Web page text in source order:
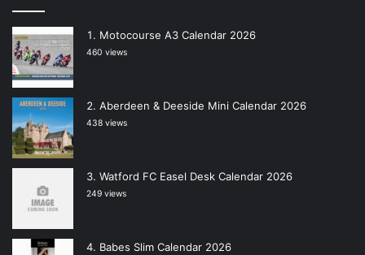
Motocourse A3 Calendar 2026
460 views
Aberdeen & Deeside Mini Calendar 2026
438 views
Watford FC Easel Desk Calendar 2026
249 views
Babes Slim Calendar 2026